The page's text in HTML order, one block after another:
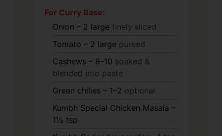
For Curry Base:
Onion – 2 large finely sliced
Tomato – 2 large pureed
Cashews – 8–10 soaked &
blended into paste
Green chilies – 1–2 optional
Kumbh Special Chicken Masala –
1½ tsp